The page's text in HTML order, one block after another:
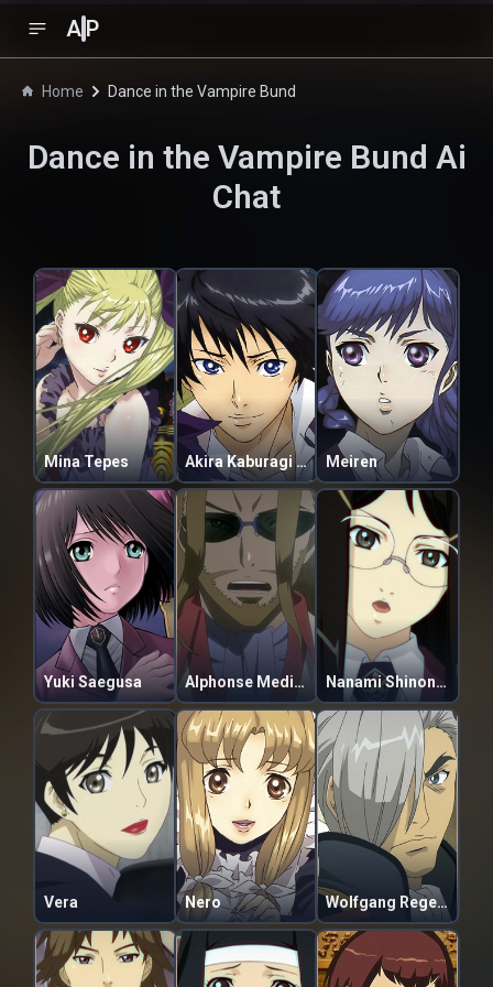
A P
Home Dance in the Vampire Bund
Dance in the Vampire Bund Ai
Chat
Mina Tepes Akira Kaburagi Regendorf Meiren
Yuki Saegusa Alphonse Medici Borgiani Nanami Shinonome
Vera Nero Wolfgang Regendorf